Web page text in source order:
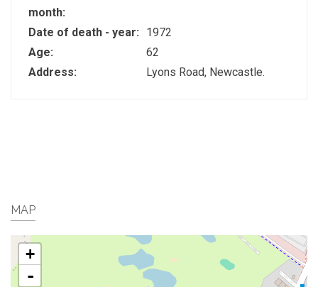
month:
Date of death - year:
1972
Age:
62
Address:
Lyons Road, Newcastle.
MAP
+
-